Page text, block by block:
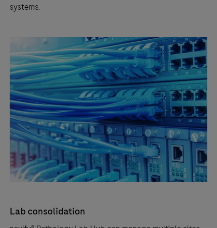
systems.
Lab consolidation